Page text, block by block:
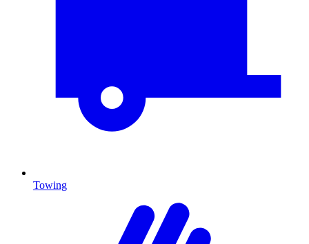
Towing